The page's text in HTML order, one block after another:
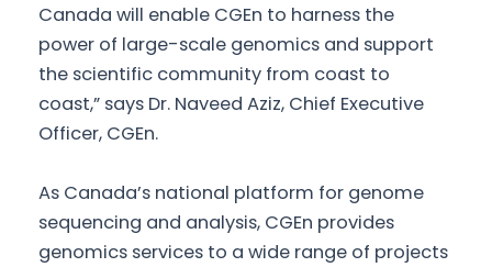
Canada will enable CGEn to harness the
power of large-scale genomics and support
the scientific community from coast to
coast,” says Dr. Naveed Aziz, Chief Executive
Officer, CGEn.
As Canada’s national platform for genome
sequencing and analysis, CGEn provides
genomics services to a wide range of projects